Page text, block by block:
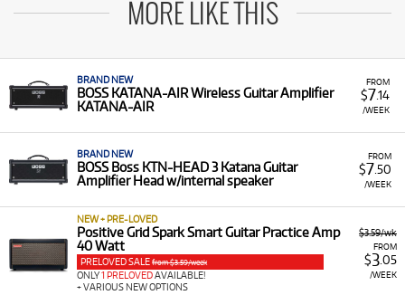
MORE LIKE THIS
FROM
$7.14
/WEEK
BRAND NEW
BOSS KATANA-AIR Wireless Guitar Amplifier
KATANA-AIR
FROM
$7 .50
/WEEK
BRAND NEW
BOSS Boss KTN-HEAD 3 Katana Guitar
Amplifier Head w/internal speaker
$3.59/wk
FROM
$3.05
/WEEK
NEW + PRE-LOVED
Positive Grid Spark Smart Guitar Practice Amp
40 Watt
PRELOVED SALE from $3.59/week
ONLY1 PRELOVEDAVAILABLE!
+ VARIOUS NEW OPTIONS